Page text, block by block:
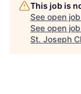
This job is
See open
See open
St. Joseph